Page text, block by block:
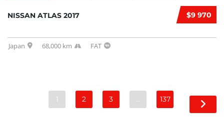
$9 970
NISSAN ATLAS 2017
Japan 68,000 km FAT
1 2 3 … 137